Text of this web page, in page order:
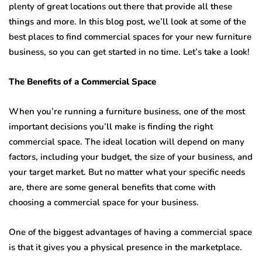
plenty of great locations out there that provide all these
things and more. In this blog post, we’ll look at some of the
best places to find commercial spaces for your new furniture
business, so you can get started in no time. Let’s take a look!
The Benefits of a Commercial Space
When you’re running a furniture business, one of the most
important decisions you’ll make is finding the right
commercial space. The ideal location will depend on many
factors, including your budget, the size of your business, and
your target market. But no matter what your specific needs
are, there are some general benefits that come with
choosing a commercial space for your business.
One of the biggest advantages of having a commercial space
is that it gives you a physical presence in the marketplace.